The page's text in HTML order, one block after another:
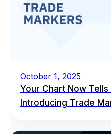
October 1, 2025
Your Chart Now Tells
Introducing Trade